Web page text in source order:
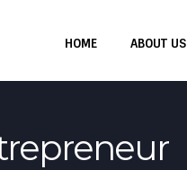
HOME ABOUT US